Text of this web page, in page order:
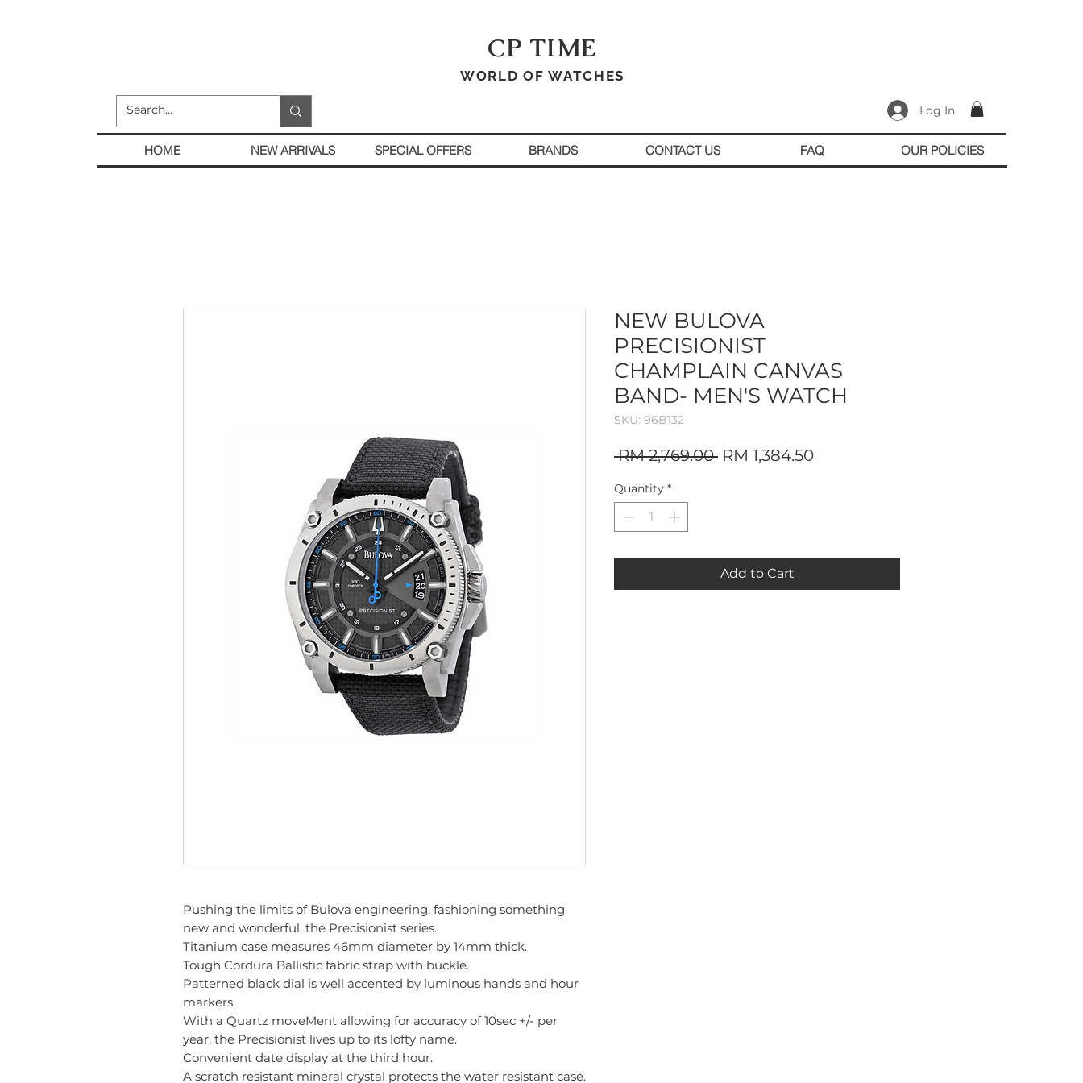
CP TIME
WORLD OF WATCHES
Log In
HOME NEW ARRIVALS SPECIAL OFFERS BRANDS CONTACT US FAQ OUR POLICIES
Pushing the limits of Bulova engineering, fashioning something
new and wonderful, the Precisionist series.
Titanium case measures 46mm diameter by 14mm thick.
Tough Cordura Ballistic fabric strap with buckle.
Patterned black dial is well accented by luminous hands and hour
markers.
With a Quartz moveMent allowing for accuracy of 10sec +/- per
year, the Precisionist lives up to its lofty name.
Convenient date display at the third hour.
A scratch resistant mineral crystal protects the water resistant case.
NEW BULOVA
PRECISIONIST
CHAMPLAIN CANVAS
BAND- MEN'S WATCH
SKU: 96B132
RM 2,769.00 Regular
RM 1,384.50Sale
Quantity *
Add to Cart